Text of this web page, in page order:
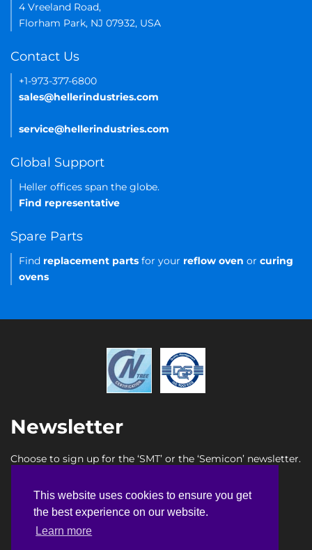
This website uses cookies to ensure you get
the best experience on our website.
Learn more
This website uses cookies to ensure you get
the best experience on our website.
Learn more
4 Vreeland Road,
Florham Park, NJ 07932, USA
Contact Us
+1-973-377-6800
sales@hellerindustries.com
service@hellerindustries.com
Global Support
Heller offices span the globe.
Find representative
Spare Parts
Find replacement parts for your reflow oven or curing
ovens
Newsletter
Choose to sign up for the ‘SMT’ or the ‘Semicon’ newsletter.
Semicon newsletter sign up